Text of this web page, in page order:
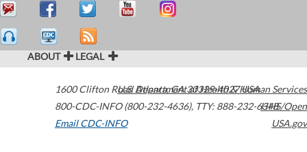
ABOUT LEGAL
1600 Clifton Road Atlanta,GA30329-4027USA
800-CDC-INFO (800-232-4636), TTY: 888-232-6348
Email CDC-INFO
U.S. Department of Health & Human Services
HHS/Open
USA.gov